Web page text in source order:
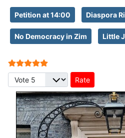
Petition at 14:00 Diaspora
No Democracy in Zim Little
User Rating:
Please Rate